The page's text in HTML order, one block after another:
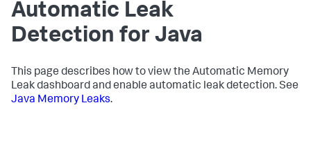
Automatic Leak
Detection for Java
This page describes how to view the Automatic Memory
Leak dashboard and enable automatic leak detection. See
Java Memory Leaks.